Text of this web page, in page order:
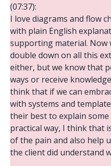
(07:37):
I love diagrams and flow
with plain English
supporting material. Now
double down on all this
either, but we know that
ways or receive
think that if we can
with systems and
their best to explain
practical way, I think that
of the pain and also help
the client did understand